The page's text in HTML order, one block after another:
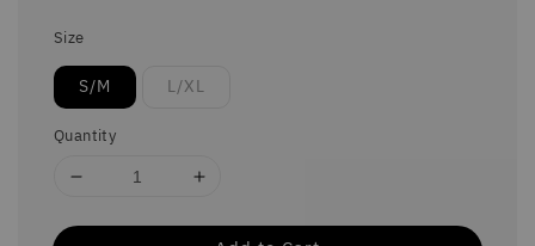
Size
S/M L/XL
Quantity